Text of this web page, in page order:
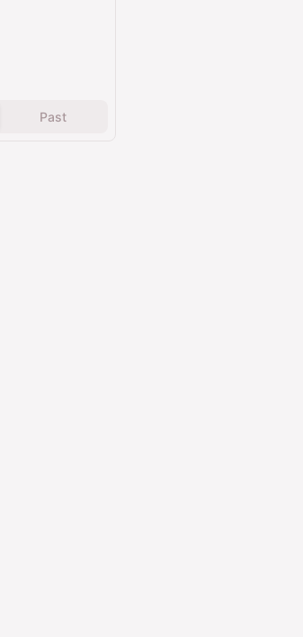
Past